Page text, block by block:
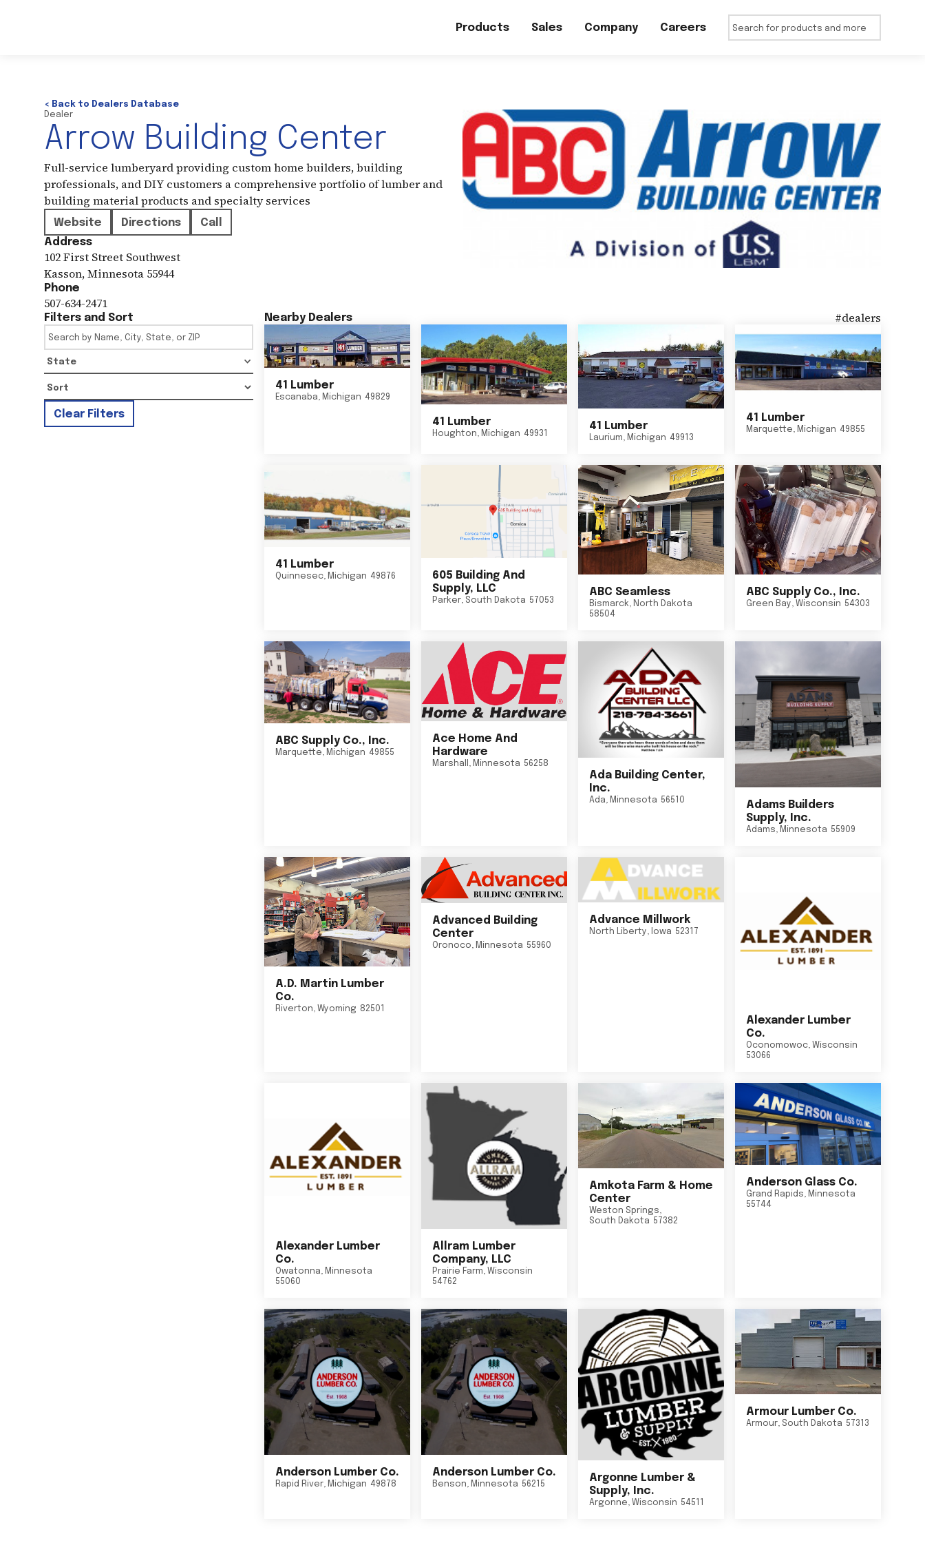
Products Sales Company Careers
< Back to Dealers Database
Dealer
Arrow Building Center
Full-service lumberyard providing custom home builders, building
professionals, and DIY customers a comprehensive portfolio of lumber and
building material products and specialty services
Website Directions
Call
Address
102 First Street Southwest
Kasson,Minnesota 55944
Phone
507-634-2471
Filters and Sort
State
Clear Filters
Nearby Dealers #dealers
41 Lumber
Escanaba, Michigan 49829
41 Lumber
Houghton, Michigan 49931
41 Lumber
Laurium, Michigan 49913
41 Lumber
Marquette, Michigan 49855
41 Lumber
Quinnesec, Michigan 49876
605 Building And
Supply, LLC
Parker, South Dakota 57053
ABC Seamless
Bismarck, North Dakota
58504
ABC Supply Co., Inc.
Green Bay, Wisconsin 54303
ABC Supply Co., Inc.
Marquette, Michigan 49855
Ace Home And
Hardware
Marshall , Minnesota 56258
Ada Building Center,
Inc.
Ada, Minnesota 56510
Adams Builders
Supply, Inc.
Adams, Minnesota 55909
A.D. Martin Lumber
Co.
Riverton, Wyoming 82501
Advanced Building
Center
Oronoco, Minnesota 55960
Advance Millwork
North Liberty, Iowa 52317
Alexander Lumber
Co.
Oconomowoc, Wisconsin
53066
Alexander Lumber
Co.
Owatonna, Minnesota
55060
Allram Lumber
Company, LLC
Prairie Farm, Wisconsin
54762
Amkota Farm & Home
Center
Weston Springs,
South Dakota 57382
Anderson Glass Co.
Grand Rapids, Minnesota
55744
Anderson Lumber Co.
Rapid River, Michigan 49878
Anderson Lumber Co.
Benson, Minnesota 56215
Argonne Lumber &
Supply, Inc.
Argonne, Wisconsin 54511
Armour Lumber Co.
Armour, South Dakota 57313